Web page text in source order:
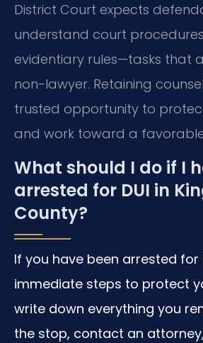
District Court expects
understand court
evidentiary rules—tasks that
non-lawyer. Retaining
trusted opportunity to
and work toward a
What should I do if I
arrested for DUI in
County?
If you have been arrested for
immediate steps to protect
write down everything you
the stop, contact an